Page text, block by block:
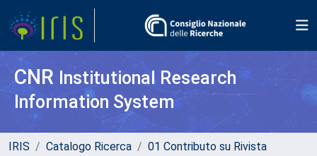
CNR Institutional Research
Information System
IRIS Catalogo Ricerca
01 Contributo su Rivista